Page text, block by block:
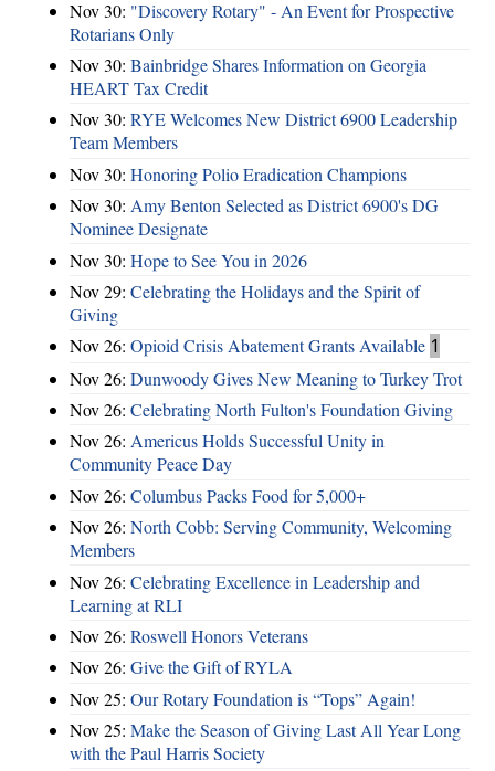
Nov 30: "Discovery Rotary" - An Event for Prospective
Rotarians Only
Nov 30: Bainbridge Shares Information on Georgia
HEART Tax Credit
Nov 30: RYE Welcomes New District 6900 Leadership
Team Members
Nov 30: Honoring Polio Eradication Champions
Nov 30: Amy Benton Selected as District 6900's DG
Nominee Designate
Nov 30: Hope to See You in 2026
Nov 29: Celebrating the Holidays and the Spirit of
Giving
Nov 26: Opioid Crisis Abatement Grants Available 1
Nov 26: Dunwoody Gives New Meaning to Turkey Trot
Nov 26: Celebrating North Fulton's Foundation Giving
Nov 26: Americus Holds Successful Unity in
Community Peace Day
Nov 26: Columbus Packs Food for 5,000+
Nov 26: North Cobb: Serving Community, Welcoming
Members
Nov 26: Celebrating Excellence in Leadership and
Learning at RLI
Nov 26: Roswell Honors Veterans
Nov 26: Give the Gift of RYLA
Nov 25: Our Rotary Foundation is “Tops” Again!
Nov 25: Make the Season of Giving Last All Year Long
with the Paul Harris Society